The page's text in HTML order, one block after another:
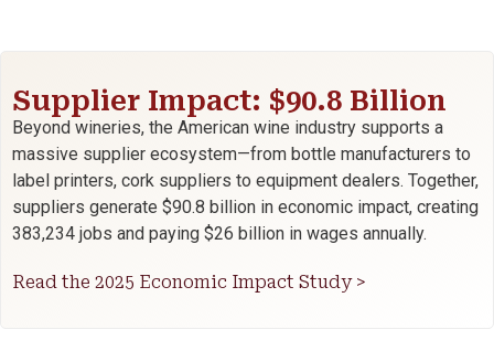
Supplier Impact: $90.8 Billion
Beyond wineries, the American wine industry supports a
massive supplier ecosystem—from bottle manufacturers to
label printers, cork suppliers to equipment dealers. Together,
suppliers generate $90.8 billion in economic impact, creating
383,234 jobs and paying $26 billion in wages annually.
Read the 2025 Economic Impact Study >